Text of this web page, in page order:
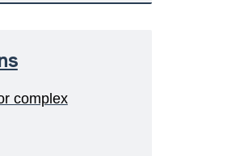
complex